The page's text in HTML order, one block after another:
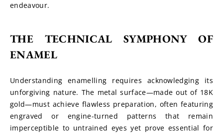
endeavour.
THE TECHNICAL SYMPHONY OF
ENAMEL
Understanding enamelling requires acknowledging its
unforgiving nature. The metal surface—made out of 18K
gold—must achieve flawless preparation, often featuring
engraved or engine-turned patterns that remain
imperceptible to untrained eyes yet prove essential for